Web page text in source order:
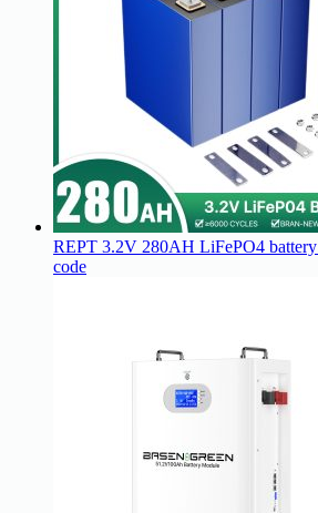
REPT 3.2V 280AH LiFePO4
code